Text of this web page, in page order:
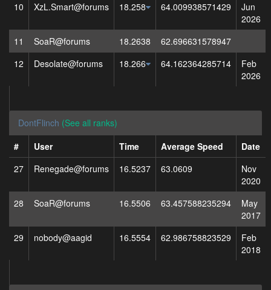
10
XzL.Smart@forums 18.258 64.009938571429
Jun
2026
11
SoaR@forums 18.2638
62.696631578947
12
Desolate@forums 18.266 64.162364285714
Feb
2026
DontFlinch (See all ranks)
#
User Time Average Speed
Date
27
Renegade@forums 16.5237 63.0609
Nov
2020
28
SoaR@forums 16.5506 63.457588235294
May
2017
29
nobody@aagid 16.5554 62.986758823529
Feb
2018